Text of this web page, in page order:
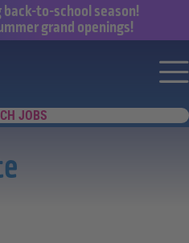
back-to-school season!
grand openings!
to a great career with Ross
JOBS